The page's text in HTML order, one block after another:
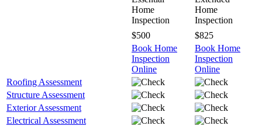
Home
Inspection
Home
Inspection
$500
$825
Book Home
Inspection
Online
Book Home
Inspection
Online
Roofing Assessment
Structure Assessment
Exterior Assessment
Electrical Assessment